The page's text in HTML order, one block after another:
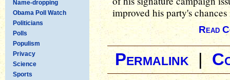
Name-dropping
Obama Poll Watch
Politicians
Polls
Populism
Privacy
Science
Sports
improved his party's
Read
Permalink|